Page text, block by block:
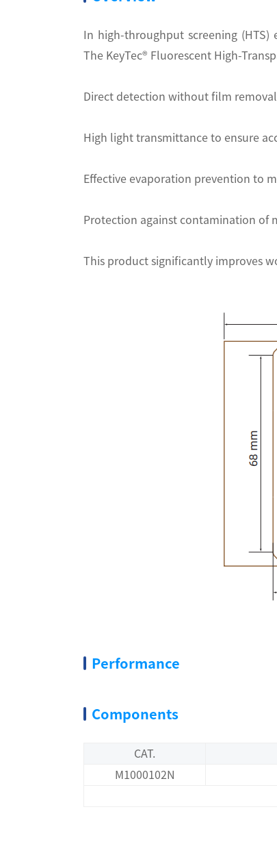
In high-throughput screening
The KeyTec® Fluorescent High-
Direct detection without film
High light transmittance to ensure
Effective evaporation prevention to
Protection against contamination of
This product significantly improves
Performance
Components
CAT.
M1000102N